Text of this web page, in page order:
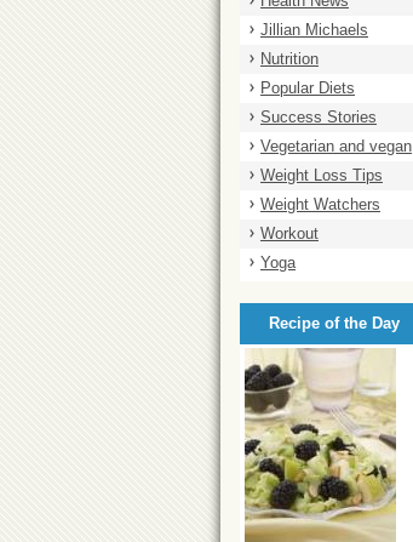
Jillian Michaels
Nutrition
Popular Diets
Success Stories
Vegetarian and vegan
Weight Loss Tips
Weight Watchers
Workout
Yoga
Recipe of the Day